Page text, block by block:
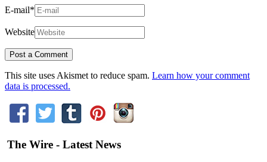
E-mail*
Website
This site uses Akismet to reduce spam. Learn how your comment
data is processed.
The Wire - Latest News